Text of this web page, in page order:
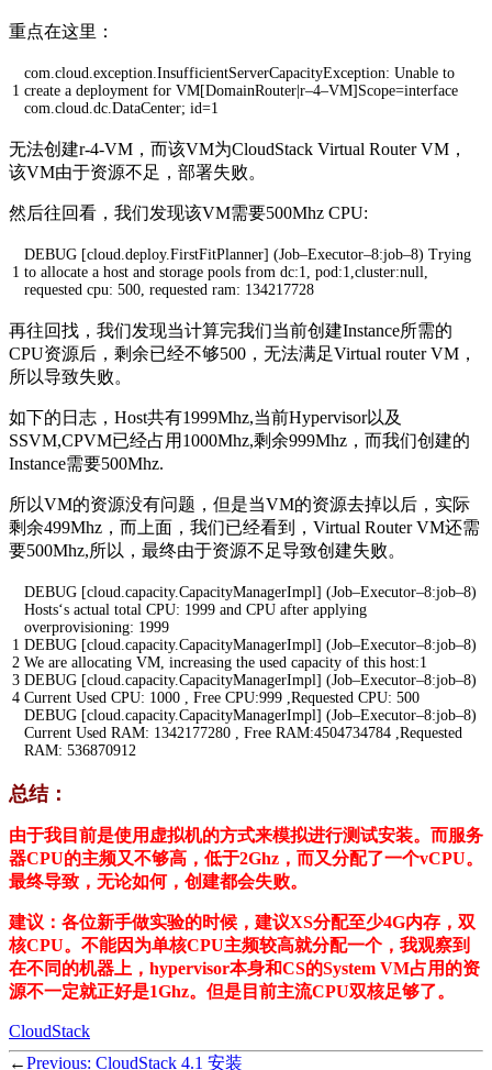
重点在这里：
1
com cloud exception InsufficientServerCapacityException: Unable to
create a deployment for VM[DomainRouter r–4–VM] Scope=interface
com cloud dc DataCenter; id=1
无法创建r-4-VM，而该VM为CloudStack Virtual Router VM，
该VM由于资源不足，部署失败。
然后往回看，我们发现该VM需要500Mhz CPU:
1
DEBUG [cloud deploy. FirstFitPlanner] (Job–Executor–8:job–8) Trying
to allocate a host and storage pools from dc:1 pod :1 cluster:null
requested cpu: 500 requested ram: 134217728
再往回找，我们发现当计算完我们当前创建Instance所需的
CPU资源后，剩余已经不够500，无法满足Virtual router VM，
所以导致失败。
如下的日志，Host共有1999Mhz,当前Hypervisor以及
SSVM,CPVM已经占用1000Mhz,剩余999Mhz，而我们创建的
Instance需要500Mhz.
所以VM的资源没有问题，但是当VM的资源去掉以后，实际
剩余499Mhz，而上面，我们已经看到，Virtual Router VM还需
要500Mhz,所以，最终由于资源不足导致创建失败。
1
2
3
4
DEBUG [cloud capacity. CapacityManagerImpl] (Job–Executor–8:job–8)
Hosts‘s actual total CPU: 1999 and CPU after applying
overprovisioning: 1999
DEBUG [cloud capacity. CapacityManagerImpl] (Job–Executor–8:job–8)
We are allocating VM increasing the used capacity of this host:1
DEBUG [cloud capacity. CapacityManagerImpl] (Job–Executor–8:job–8)
Current Used CPU: 1000 Free CPU:999 Requested CPU: 500
DEBUG [cloud capacity. CapacityManagerImpl] (Job–Executor–8:job–8)
Current Used RAM: 1342177280 Free RAM:4504734784 Requested
RAM: 536870912
总结：
由于我目前是使用虚拟机的方式来模拟进行测试安装。而服务
器CPU的主频又不够高，低于2Ghz，而又分配了一个vCPU。
最终导致，无论如何，创建都会失败。
建议：各位新手做实验的时候，建议XS分配至少4G内存，双
核CPU。不能因为单核CPU主频较高就分配一个，我观察到
在不同的机器上，hypervisor本身和CS的System VM占用的资
源不一定就正好是1Ghz。但是目前主流CPU双核足够了。
CloudStack
←Previous: CloudStack 4.1 安装